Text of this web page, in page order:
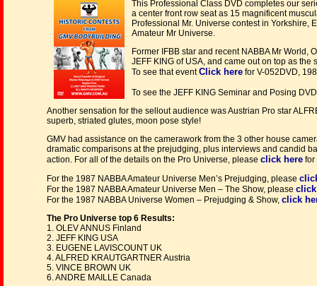
This Professional Class DVD completes our
a center front row seat as 15 magnificent
Professional Mr. Universe contest in Yorkshire,
Amateur Mr Universe.
Former IFBB star and recent NABBA Mr
JEFF KING of USA, and came out on top as
To see that eventClick here for V-052DVD,
To see the JEFF KING Seminar and Posing
Another sensation for the sellout audience was Austrian Pro star
superb, striated glutes, moon pose style!
GMV had assistance on the camerawork from the 3 other house
dramatic comparisons at the prejudging, plus interviews and candid
action. For all of the details on the Pro Universe, please click here for
For the 1987 NABBA Amateur Universe Men’s Prejudging, please
For the 1987 NABBA Amateur Universe Men – The Show, please
For the 1987 NABBA Universe Women – Prejudging & Show, click
The Pro Universe top 6 Results:
1. OLEV ANNUS Finland
2. JEFF KING USA
3. EUGENE LAVISCOUNT UK
4. ALFRED KRAUTGARTNER Austria
5. VINCE BROWN UK
6. ANDRE MAILLE Canada